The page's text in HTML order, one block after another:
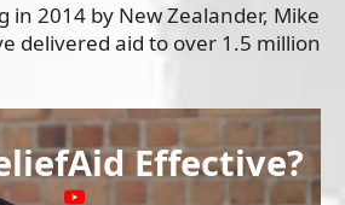
in 2014 by New Zealander, Mike
delivered aid to over 1.5 million
Effective?